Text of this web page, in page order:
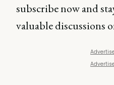
subscribe now and
valuable discussions